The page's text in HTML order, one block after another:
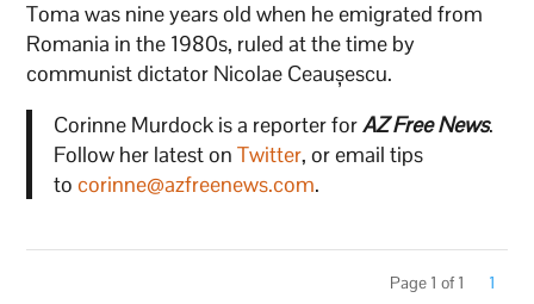
Toma was nine years old when he emigrated from
Romania in the 1980s, ruled at the time by
communist dictator Nicolae Ceaușescu.
Corinne Murdock is a reporter forAZ Free News.
Follow her latest on Twitter, or email tips
to corinne@azfreenews.com.
Page 1 of 1 1